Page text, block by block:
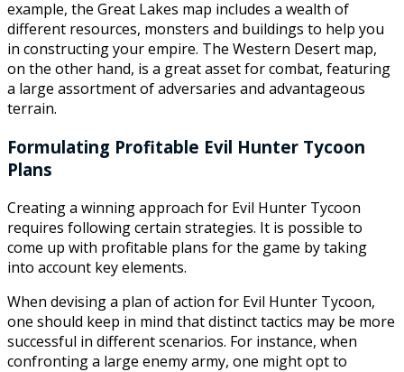
example, the Great Lakes map includes a wealth of
different resources, monsters and buildings to help you
in constructing your empire. The Western Desert map,
on the other hand, is a great asset for combat, featuring
a large assortment of adversaries and advantageous
terrain.
Formulating Profitable Evil Hunter Tycoon
Plans
Creating a winning approach for Evil Hunter Tycoon
requires following certain strategies. It is possible to
come up with profitable plans for the game by taking
into account key elements.
When devising a plan of action for Evil Hunter Tycoon,
one should keep in mind that distinct tactics may be more
successful in different scenarios. For instance, when
confronting a large enemy army, one might opt to